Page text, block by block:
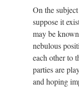
On the
suppose it
may be
nebulous
each other to
parties are
and hoping